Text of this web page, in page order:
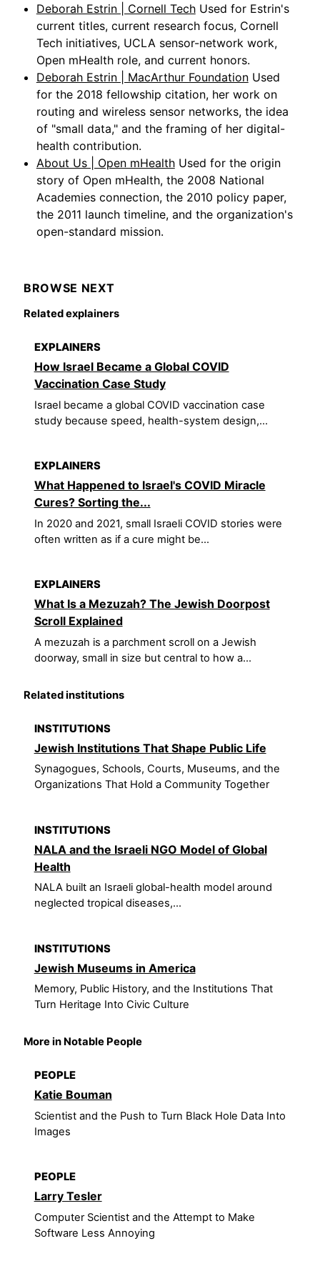
Deborah Estrin | Cornell Tech Used for Estrin's
current titles, current research focus, Cornell
Tech initiatives, UCLA sensor-network work,
Open mHealth role, and current honors.
Deborah Estrin | MacArthur Foundation Used
for the 2018 fellowship citation, her work on
routing and wireless sensor networks, the idea
of "small data," and the framing of her digital-
health contribution.
About Us | Open mHealth Used for the origin
story of Open mHealth, the 2008 National
Academies connection, the 2010 policy paper,
the 2011 launch timeline, and the organization's
open-standard mission.
BROWSE NEXT
Related explainers
EXPLAINERS
How Israel Became a Global COVID
Vaccination Case Study
Israel became a global COVID vaccination case
study because speed, health-system design,...
EXPLAINERS
What Happened to Israel's COVID Miracle
Cures? Sorting the...
In 2020 and 2021, small Israeli COVID stories were
often written as if a cure might be...
EXPLAINERS
What Is a Mezuzah? The Jewish Doorpost
Scroll Explained
A mezuzah is a parchment scroll on a Jewish
doorway, small in size but central to how a...
Related institutions
INSTITUTIONS
Jewish Institutions That Shape Public Life
Synagogues, Schools, Courts, Museums, and the
Organizations That Hold a Community Together
INSTITUTIONS
NALA and the Israeli NGO Model of Global
Health
NALA built an Israeli global-health model around
neglected tropical diseases,...
INSTITUTIONS
Jewish Museums in America
Memory, Public History, and the Institutions That
Turn Heritage Into Civic Culture
More in Notable People
PEOPLE
Katie Bouman
Scientist and the Push to Turn Black Hole Data Into
Images
PEOPLE
Larry Tesler
Computer Scientist and the Attempt to Make
Software Less Annoying